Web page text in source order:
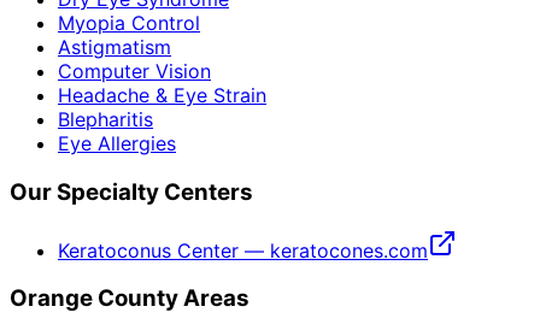
Myopia Control
Astigmatism
Computer Vision
Headache & Eye Strain
Blepharitis
Eye Allergies
Our Specialty Centers
Keratoconus Center — keratocones.com
Orange County Areas